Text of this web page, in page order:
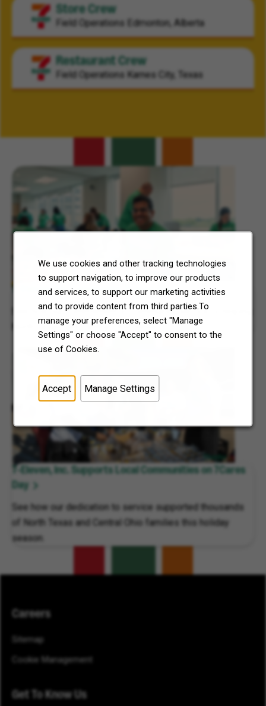
We use cookies and other tracking technologies
to support navigation, to improve our products
and services, to support our marketing activities
and to provide content from third parties.To
manage your preferences, select "Manage
Settings" or choose "Accept" to consent to the
use of Cookies.
Accept Manage Settings
Store Crew
Field Operations Edmonton, Alberta
Restaurant Crew
Field Operations Karnes City, Texas
Related Content
7-Eleven, Inc. Celebrates 7Cares Day
See how our commitment to community service is helping
North Texas and Central Ohio thrive.
7-Eleven, Inc. Supports Local Communities on 7Cares
Day
See how our dedication to service supported thousands
of North Texas and Central Ohio families this holiday
season.
Careers
Sitemap
Cookie Management
Get To Know Us